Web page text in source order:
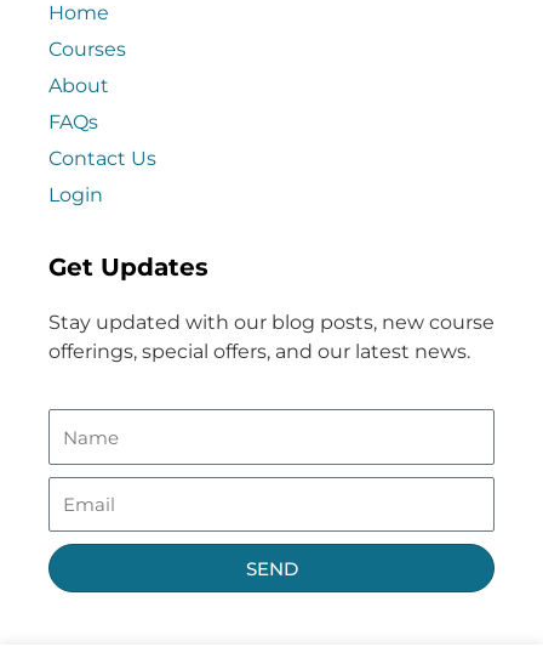
Home
Courses
About
FAQs
Contact Us
Login
Get Updates
Stay updated with our blog posts, new course
offerings, special offers, and our latest news.
SEND